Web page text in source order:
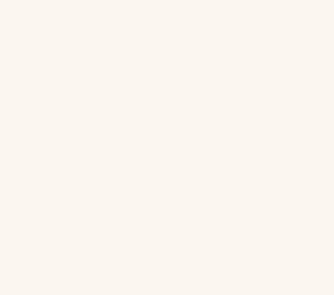
favourite image to be photo